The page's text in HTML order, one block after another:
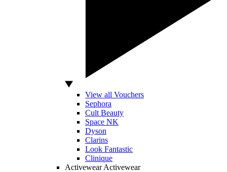
View all Vouchers
Sephora
Cult Beauty
Space NK
Dyson
Clarins
Look Fantastic
Clinique
Activewear Activewear